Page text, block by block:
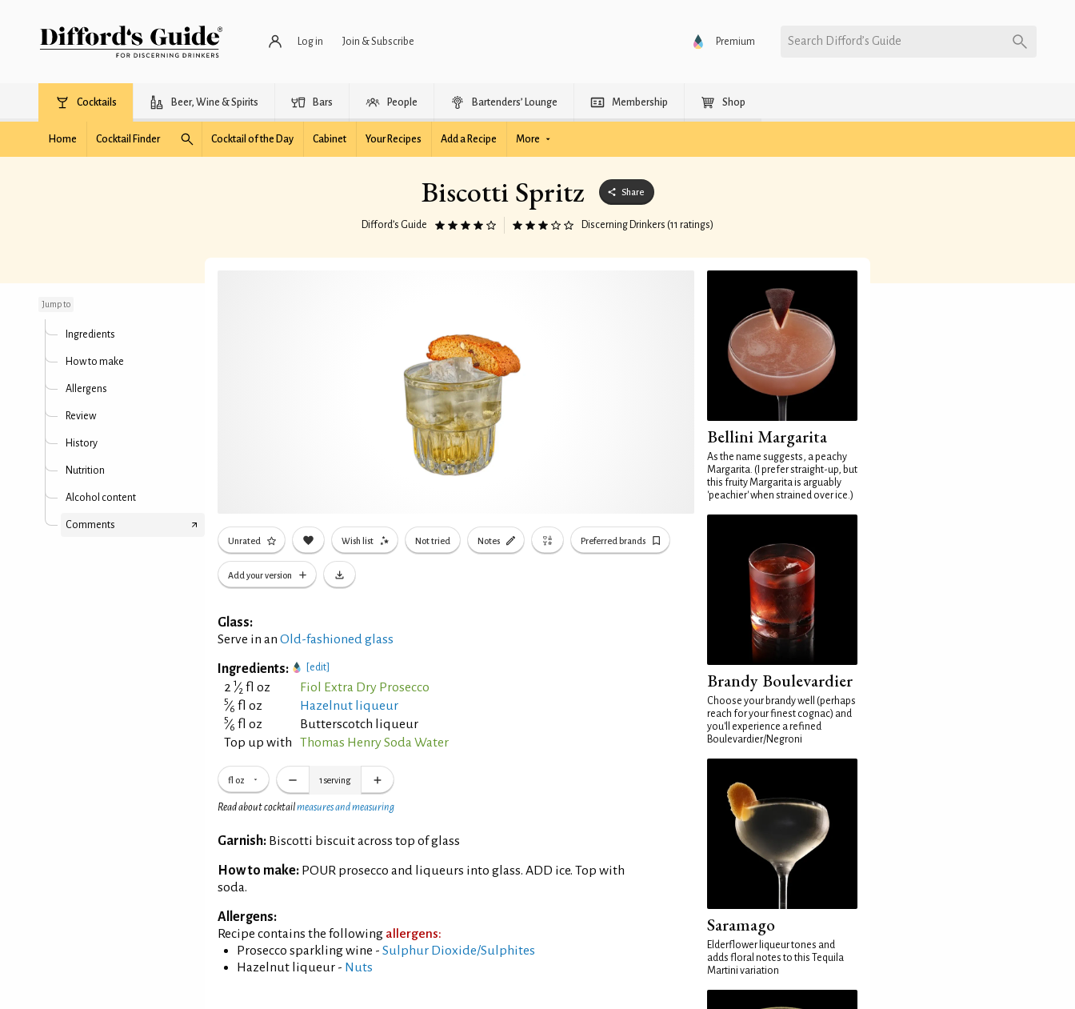
Log in Join & Subscribe Premium Search Difford’s Guide
Cocktails Beer, Wine & Spirits Bars People Bartenders’ Lounge Membership Shop
Home Cocktail Finder Cocktail of the Day Cabinet Your Recipes Add a Recipe More
Biscotti Spritz Share
Difford’s Guide Discerning Drinkers (11 ratings)
Jump to
Ingredients
How to make
Allergens
Review
History
Nutrition
Alcohol content
Comments
Unrated Wish list Not tried Notes Preferred brands
Add your version
Glass:
Serve in an Old-fashioned glass
Ingredients: [edit]
2 1⁄2 fl oz Fiol Extra Dry Prosecco
5⁄6 fl oz Hazelnut liqueur
5⁄6 fl oz
Butterscotch liqueur
Top up with
Thomas Henry Soda Water
fl oz 1 serving
Read about cocktailmeasures and measuring
Garnish: Biscotti biscuit across top of glass
How to make: POUR prosecco and liqueurs into glass. ADD ice. Top with
soda.
Allergens:
Recipe contains the following allergens:
Prosecco sparkling wine - Sulphur Dioxide/Sulphites
Hazelnut liqueur - Nuts
Bellini Margarita
As the name suggests, a peachy
Margarita. (I prefer straight-up, but
this fruity Margarita is arguably
'peachier' when strained over ice.)
Brandy Boulevardier
Choose your brandy well (perhaps
reach for your finest cognac) and
you'll experience a refined
Boulevardier/Negroni
Saramago
Elderflower liqueur tones and
adds floral notes to this Tequila
Martini variation